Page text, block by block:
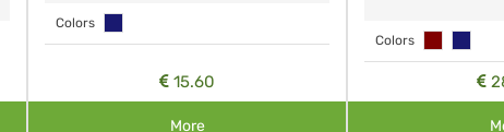
Colors
15.60
More
Colors